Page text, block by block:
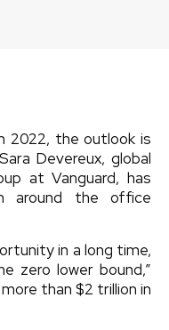
2022, the outlook is
Devereux, global
at Vanguard, has
around the office
in a long time,
zero lower bound,”
than $2 trillion in